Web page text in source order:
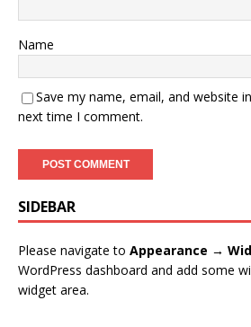
Name
Save my name, email, and website
next time I comment.
SIDEBAR
Please navigate to Appearance →
WordPress dashboard and add some
widget area.